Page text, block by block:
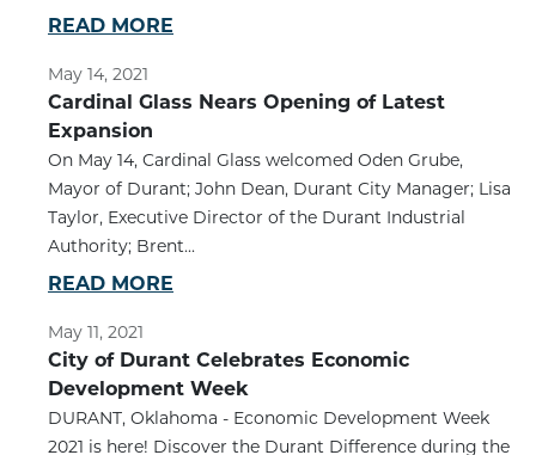
READ MORE
May 14, 2021
Cardinal Glass Nears Opening of Latest
Expansion
On May 14, Cardinal Glass welcomed Oden Grube,
Mayor of Durant; John Dean, Durant City Manager; Lisa
Taylor, Executive Director of the Durant Industrial
Authority; Brent...
READ MORE
May 11, 2021
City of Durant Celebrates Economic
Development Week
DURANT, Oklahoma - Economic Development Week
2021 is here! Discover the Durant Difference during the